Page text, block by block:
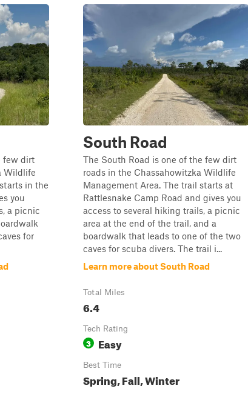
few dirt
Wildlife
in the
you
a picnic
for
South Road
The South Road is one of the few dirt
roads in the Chassahowitzka Wildlife
Management Area. The trail starts at
Rattlesnake Camp Road and gives you
access to several hiking trails, a picnic
area at the end of the trail, and a
boardwalk that leads to one of the two
caves for scuba divers. The trail i...
Learn more about South Road
Total Miles
6.4
Tech Rating
3 Easy
Best Time
Spring, Fall, Winter